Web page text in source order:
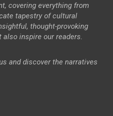
covering everything from
tapestry of cultural
thought-provoking
inspire our readers.
and discover the narratives